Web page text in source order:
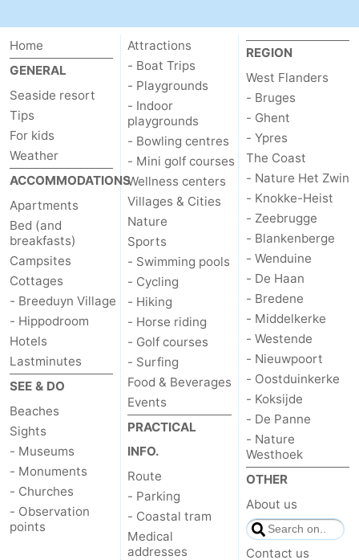
Home
GENERAL
Seaside resort
Tips
For kids
Weather
ACCOMMODATIONS
Apartments
Bed (and
breakfasts)
Campsites
Cottages
- Breeduyn Village
- Hippodroom
Hotels
Lastminutes
SEE & DO
Beaches
Sights
- Museums
- Monuments
- Churches
- Observation
points
Attractions
- Boat Trips
- Playgrounds
- Indoor
playgrounds
- Bowling centres
- Mini golf courses
Wellness centers
Villages & Cities
Nature
Sports
- Swimming pools
- Cycling
- Hiking
- Horse riding
- Golf courses
- Surfing
Food & Beverages
Events
PRACTICAL
INFO.
Route
- Parking
- Coastal tram
Medical
addresses
REGION
West Flanders
- Bruges
- Ghent
- Ypres
The Coast
- Nature Het Zwin
- Knokke-Heist
- Zeebrugge
- Blankenberge
- Wenduine
- De Haan
- Bredene
- Middelkerke
- Westende
- Nieuwpoort
- Oostduinkerke
- Koksijde
- De Panne
- Nature
Westhoek
OTHER
About us
Contact us